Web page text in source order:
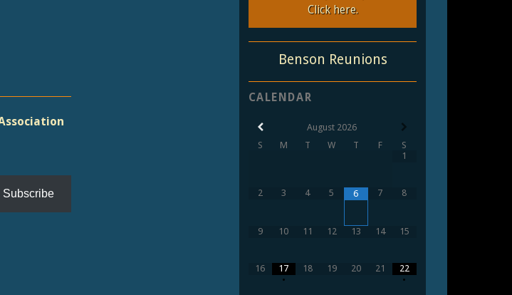
Subscribe
Click here.
Benson Reunions
CALENDAR
August 2026
S
M T W T F
S
1
2 3 4 5 6 7 8
9 10 11 12 13 14 15
16
17
•
18 19 20 21
22
•